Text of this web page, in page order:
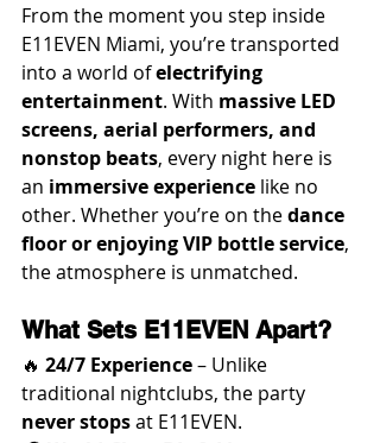
From the moment you step inside
E11EVEN Miami, you’re transported
into a world of electrifying
entertainment. With massive LED
screens, aerial performers, and
nonstop beats, every night here is
an immersive experience like no
other. Whether you’re on the dance
floor or enjoying VIP bottle service,
the atmosphere is unmatched.
What Sets E11EVEN Apart?
🔥 24/7 Experience – Unlike
traditional nightclubs, the party
never stops at E11EVEN.